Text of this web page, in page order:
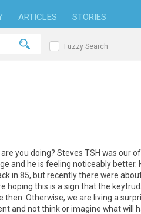
ARTICLES STORIES
Fuzzy Search
are you doing? Steves TSH was ourof
and he is feeling noticeably better.
in 85, butrecentlythere were
hoping this is a sign thatthe
then Otherwise, we are living a
and notthinkorimagine whatwill